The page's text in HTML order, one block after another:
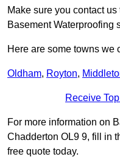
Make sure you contact
Basement Waterproofing
Here are some towns we
Oldham, Royton,
Receive
For more information on
Chadderton OL9 9, fill in
free quote today.